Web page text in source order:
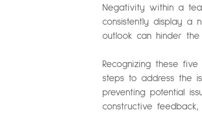
Negativity within a
consistently display a
outlook can hinder
Recognizing these
steps to address the
preventing potential
constructive